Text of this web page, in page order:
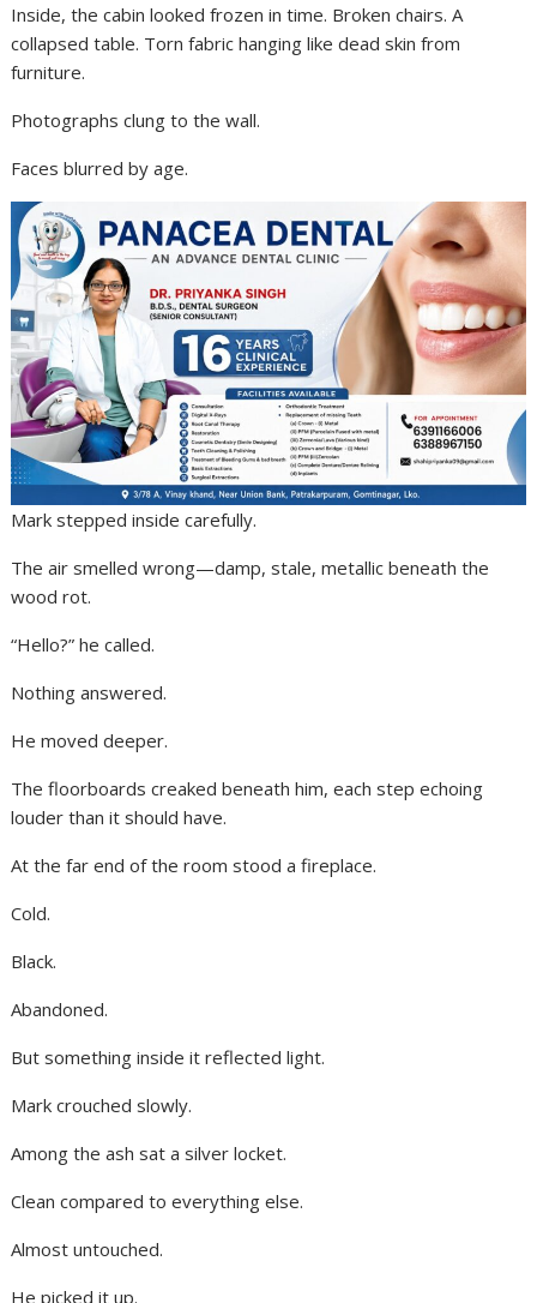
Inside, the cabin looked frozen in time. Broken chairs. A
collapsed table. Torn fabric hanging like dead skin from
furniture.
Photographs clung to the wall.
Faces blurred by age.
Mark stepped inside carefully.
The air smelled wrong—damp, stale, metallic beneath the
wood rot.
“Hello?” he called.
Nothing answered.
He moved deeper.
The floorboards creaked beneath him, each step echoing
louder than it should have.
At the far end of the room stood a fireplace.
Cold.
Black.
Abandoned.
But something inside it reflected light.
Mark crouched slowly.
Among the ash sat a silver locket.
Clean compared to everything else.
Almost untouched.
He picked it up.